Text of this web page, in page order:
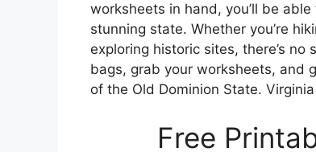
worksheets in hand, you’ll be
stunning state. Whether you’re
exploring historic sites, there’s
bags, grab your worksheets, and
of the Old Dominion State.
Free